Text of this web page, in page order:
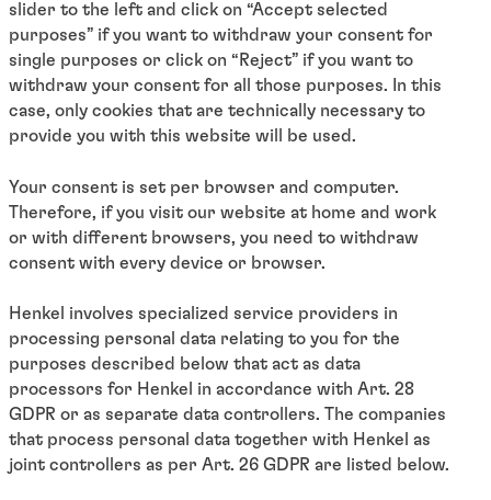
slider to the left and click on “Accept selected
purposes” if you want to withdraw your consent for
single purposes or click on “Reject” if you want to
withdraw your consent for all those purposes. In this
case, only cookies that are technically necessary to
provide you with this website will be used.
Your consent is set per browser and computer.
Therefore, if you visit our website at home and work
or with different browsers, you need to withdraw
consent with every device or browser.
Henkel involves specialized service providers in
processing personal data relating to you for the
purposes described below that act as data
processors for Henkel in accordance with Art. 28
GDPR or as separate data controllers. The companies
that process personal data together with Henkel as
joint controllers as per Art. 26 GDPR are listed below.